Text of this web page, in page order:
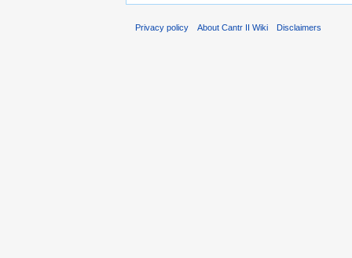
Privacy policy About Cantr II Wiki Disclaimers